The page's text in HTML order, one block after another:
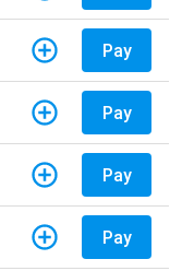
Pay
Pay
Pay
Pay